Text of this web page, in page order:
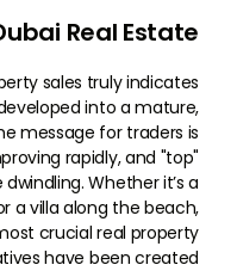
Real Estate
sales truly indicates
into a mature,
message for traders is
rapidly, and "top"
Whether it’s a
a villa along the beach,
crucial real property
have been created.